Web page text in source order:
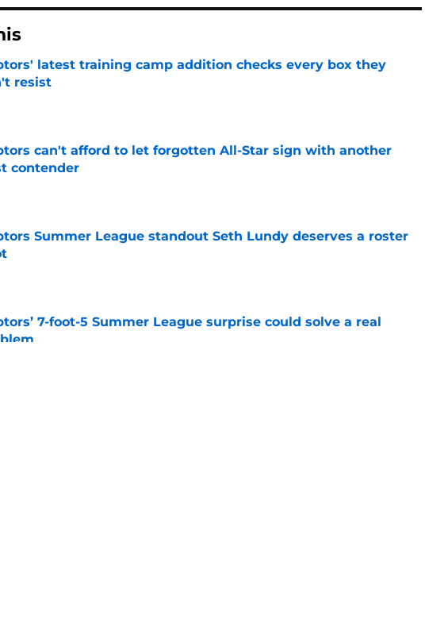
latest training camp addition checks every box they
resist
by on Invalid Date
can't afford to let forgotten All-Star sign with another
contender
by on Invalid Date
Summer League standout Seth Lundy deserves a roster
by on Invalid Date
7-foot-5 Summer League surprise could solve a real